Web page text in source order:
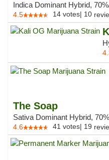
Indica Dominant Hybrid,
4.5 14 votes| 10
The Soap
Sativa Dominant Hybrid,
4.6 41 votes| 19